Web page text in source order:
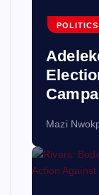
POLITICS
Mazi